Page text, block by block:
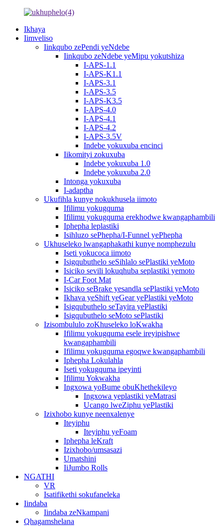
Ikhaya
Iimveliso
Iinkqubo zePendi yeNdebe
Iinkqubo zeNdebe yeMipu yokutshiza
I-APS-1.1
I-APS-K1.1
I-APS-3.1
I-APS-3.5
I-APS-K3.5
I-APS-4.0
I-APS-4.1
I-APS-4.2
I-APS-3.5V
Indebe yokuxuba encinci
Iikomityi zokuxuba
Indebe yokuxuba 1.0
Indebe yokuxuba 2.0
Intonga yokuxuba
I-adaptha
Ukufihla kunye nokukhusela iimoto
Ifilimu yokugquma
Ifilimu yokugquma erekhodwe kwangaphambili
Iphepha leplastiki
Isihluzo sePhepha/I-Funnel yePhepha
Ukhuseleko lwangaphakathi kunye nomphezulu
Iseti yokucoca iimoto
Isigqubuthelo seSihlalo sePlastiki yeMoto
Isiciko sevili lokuqhuba seplastiki yemoto
I-Car Foot Mat
Isiciko seBrake yesandla sePlastiki yeMoto
Ikhava yeShift yeGear yePlastiki yeMoto
Isigqubuthelo seTayira yePlastiki
Isigqubuthelo seMoto sePlastiki
Izisombululo zoKhuseleko loKwakha
Ifilimu yokugquma esele ireyipishwe
kwangaphambili
Ifilimu yokugquma egoqwe kwangaphambili
Iphepha Lokulahla
Iseti yokugquma ipeyinti
Ifilimu Yokwakha
Ingxowa yoBume obuKhethekileyo
Ingxowa yeplastiki yeMatrasi
Ucango lweZiphu yePlastiki
Izixhobo kunye neenxalenye
Iteyiphu
Iteyiphu yeFoam
Iphepha leKraft
Izixhobo/umsasazi
Umatshini
IiJumbo Rolls
NGATHI
VR
Isatifikethi sokufaneleka
Iindaba
Iindaba zeNkampani
Qhagamshelana